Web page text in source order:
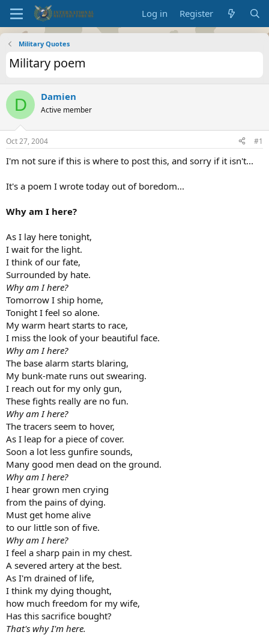
Log in Register
Military Quotes
Military poem
D Damien
Active member
Oct 27, 2004 #1
I'm not sure if this is where to post this, and sorry if it isn't...
It's a poem I wrote today out of boredom...
Why am I here?
As I lay here tonight,
I wait for the light.
I think of our fate,
Surrounded by hate.
Why am I here?
Tomorrow I ship home,
Tonight I feel so alone.
My warm heart starts to race,
I miss the look of your beautiful face.
Why am I here?
The base alarm starts blaring,
My bunk-mate runs out swearing.
I reach out for my only gun,
These fights really are no fun.
Why am I here?
The tracers seem to hover,
As I leap for a piece of cover.
Soon a lot less gunfire sounds,
Many good men dead on the ground.
Why am I here?
I hear grown men crying
from the pains of dying.
Must get home alive
to our little son of five.
Why am I here?
I feel a sharp pain in my chest.
A severed artery at the best.
As I'm drained of life,
I think my dying thought,
how much freedom for my wife,
Has this sacrifice bought?
That's why I'm here.